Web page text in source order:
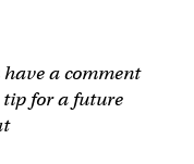
have a comment
for a future